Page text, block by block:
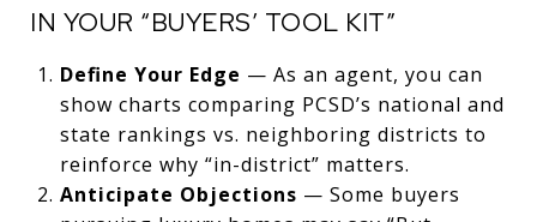
IN YOUR “BUYERS’ TOOL KIT”
Define Your Edge — As an agent, you can
show charts comparing PCSD’s national and
state rankings vs. neighboring districts to
reinforce why “in-district” matters.
Anticipate Objections — Some buyers